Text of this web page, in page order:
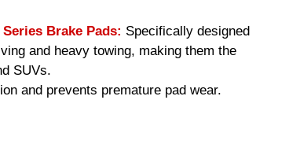
Series Brake Pads: Specifically designed
and heavy towing, making them the
SUVs.
and prevents premature pad wear.